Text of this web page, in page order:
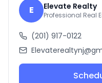
E Elevate Realty
Professional Real
(201) 917-0122